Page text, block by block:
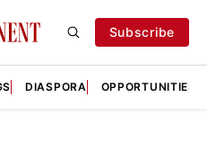
Subscribe
DIASPORA OPPORTUNITIES